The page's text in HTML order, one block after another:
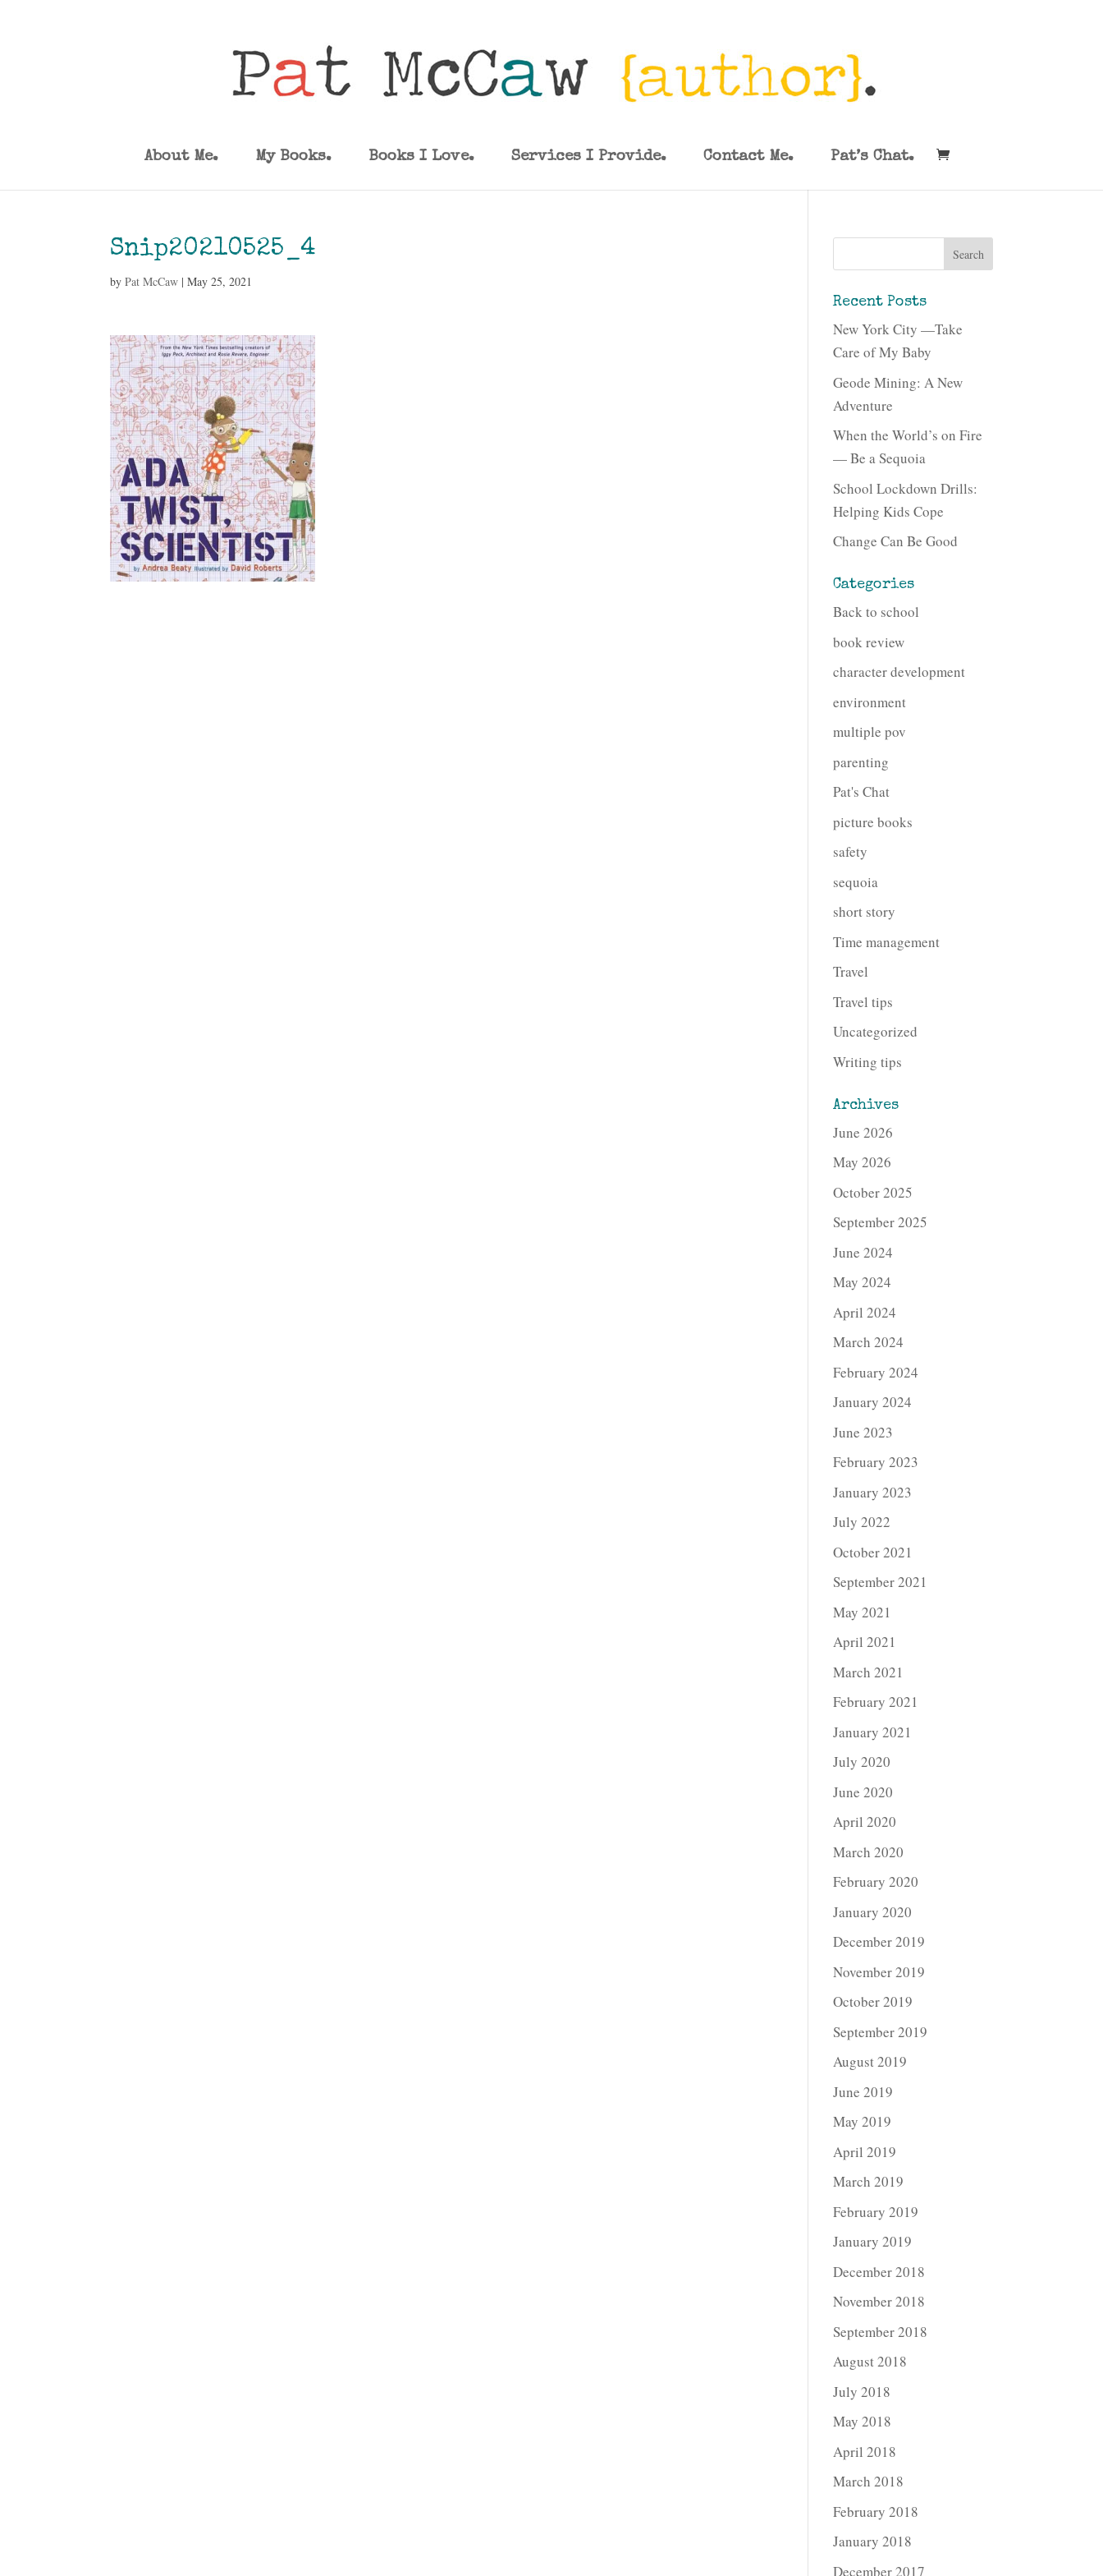
About Me. My Books. Books I Love. Services I Provide. Contact Me. Pat’s Chat.
Snip20210525_4
byPat McCaw |May 25, 2021
Recent Posts
New York City —Take
Care of My Baby
Geode Mining: A New
Adventure
When the World’s on Fire
— Be a Sequoia
School Lockdown Drills:
Helping Kids Cope
Change Can Be Good
Categories
Back to school
book review
character development
environment
multiple pov
parenting
Pat's Chat
picture books
safety
sequoia
short story
Time management
Travel
Travel tips
Uncategorized
Writing tips
Archives
June 2026
May 2026
October 2025
September 2025
June 2024
May 2024
April 2024
March 2024
February 2024
January 2024
June 2023
February 2023
January 2023
July 2022
October 2021
September 2021
May 2021
April 2021
March 2021
February 2021
January 2021
July 2020
June 2020
April 2020
March 2020
February 2020
January 2020
December 2019
November 2019
October 2019
September 2019
August 2019
June 2019
May 2019
April 2019
March 2019
February 2019
January 2019
December 2018
November 2018
September 2018
August 2018
July 2018
May 2018
April 2018
March 2018
February 2018
January 2018
December 2017